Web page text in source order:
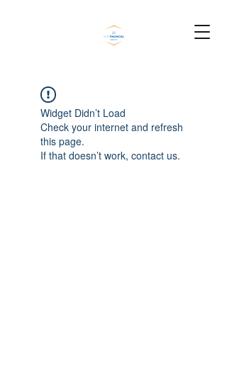
Widget Didn’t Load
Check your internet and refresh
this page.
If that doesn’t work, contact us.